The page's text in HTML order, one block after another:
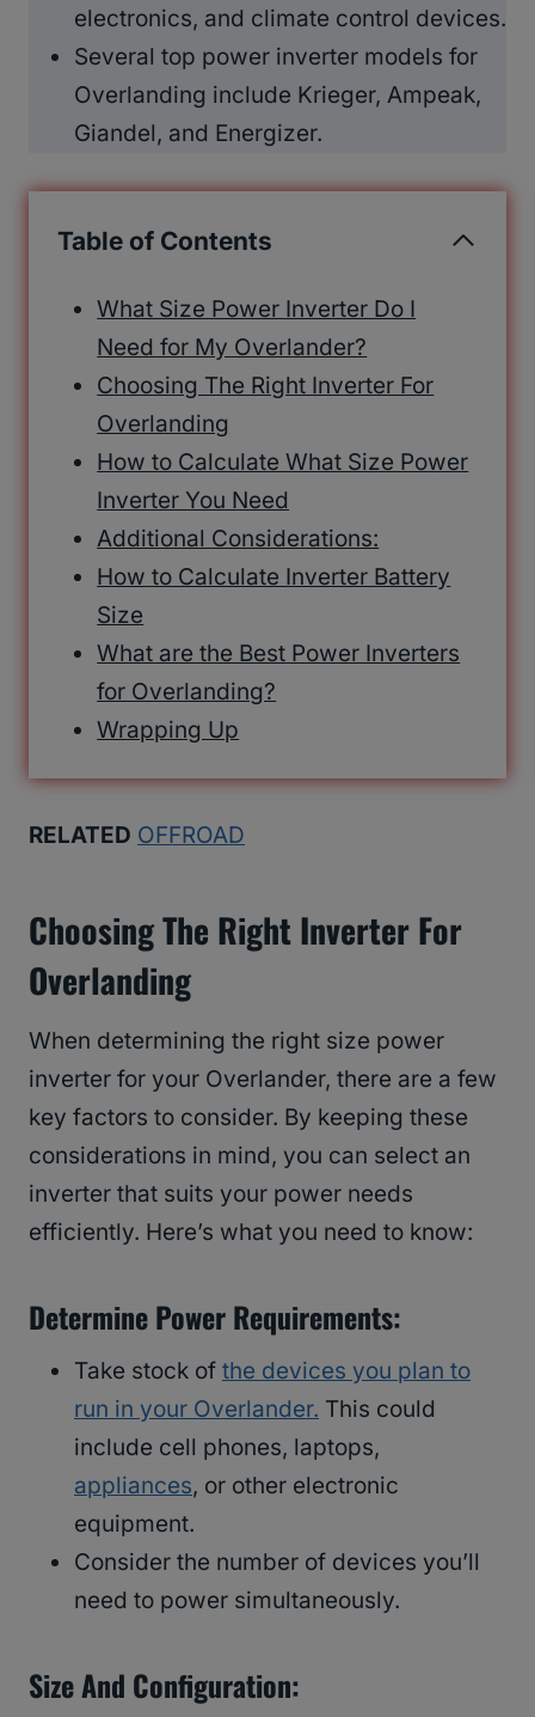
electronics, and climate control devices.
Several top power inverter models for
Overlanding include Krieger, Ampeak,
Giandel, and Energizer.
Table of Contents
What Size Power Inverter Do I
Need for My Overlander?
Choosing The Right Inverter For
Overlanding
How to Calculate What Size Power
Inverter You Need
Additional Considerations:
How to Calculate Inverter Battery
Size
What are the Best Power Inverters
for Overlanding?
Wrapping Up
RELATED OFFROAD
Choosing The Right Inverter For
Overlanding
When determining the right size power
inverter for your Overlander, there are a few
key factors to consider. By keeping these
considerations in mind, you can select an
inverter that suits your power needs
efficiently. Here’s what you need to know:
Determine Power Requirements:
Take stock of the devices you plan to
run in your Overlander. This could
include cell phones, laptops,
appliances, or other electronic
equipment.
Consider the number of devices you’ll
need to power simultaneously.
Size And Configuration: